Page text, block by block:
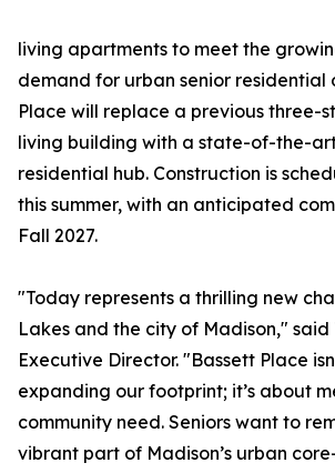
living apartments to meet the
demand for urban senior residential
Place will replace a previous three-
living building with a state-of-the-
residential hub. Construction is
this summer, with an anticipated
Fall 2027.
"Today represents a thrilling new
Lakes and the city of Madison," said
Executive Director. "Bassett Place
expanding our footprint; it’s about
community need. Seniors want to
vibrant part of Madison’s urban